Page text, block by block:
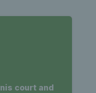
court and